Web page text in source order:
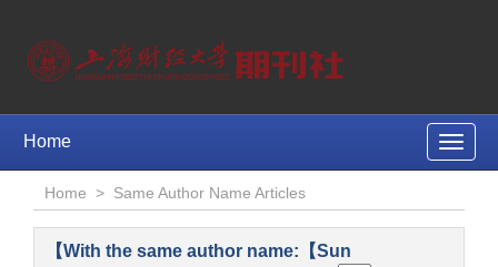
Toggle
Home
Home > Same Author Name Articles
【With the same author name:【Sun